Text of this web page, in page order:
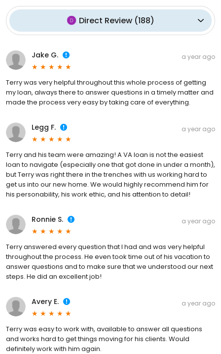
Direct Review(188)
Jake G. a year ago
Terry was very helpful throughout this whole process of getting
my loan, always there to answer questions in a timely matter and
made the process very easy by taking care of everything.
Legg F. a year ago
Terry and his team were amazing! A VA loan is not the easiest
loan to navigate (especially one that got done in under a month),
but Terry was right there in the trenches with us working hard to
get us into our new home. We would highly recommend him for
his personability, his work ethic, and his attention to detail!
Ronnie S. a year ago
Terry answered every question that I had and was very helpful
throughout the process. He even took time out of his vacation to
answer questions and to make sure that we understood our next
steps. He did an excellent job!
Avery E. a year ago
Terry was easy to work with, available to answer all questions
and works hard to get things moving for his clients. Would
definitely work with him again.